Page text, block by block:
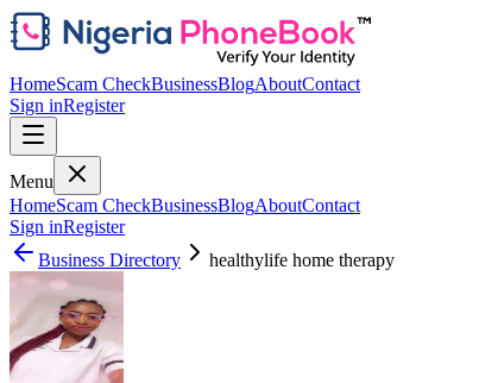
HomeScam CheckBusinessBlogAboutContact
Sign inRegister
Menu
HomeScam CheckBusinessBlogAboutContact
Sign inRegister
Business Directory
healthylife home therapy